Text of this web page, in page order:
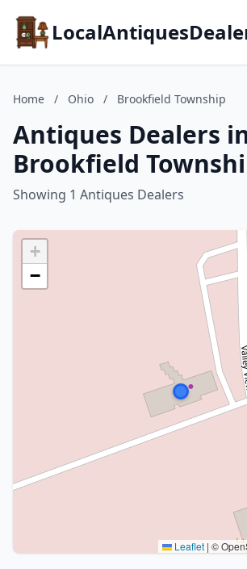
Home / Ohio / Brookfield Township
Antiques Dealers
Brookfield
Showing 1 Antiques Dealers
+
−
Leaflet | ©